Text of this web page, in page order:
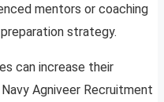
mentors or coaching
strategy.
can increase their
Agniveer Recruitment